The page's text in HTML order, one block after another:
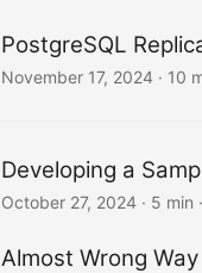
PostgreSQL
November 17, 2024 · 10
Developing a
October 27, 2024 · 5 min ·
Almost Wrong